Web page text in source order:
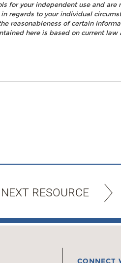
for your independent use and are
regards to your individual
reasonableness of certain
here is based on current law
NEXT RESOURCE
CONNECT